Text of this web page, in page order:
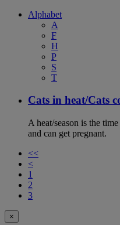
Alphabet
A
F
H
P
S
T
Cats in heat/Cats
A heat/season is the
and can get pregnant.
<<
<
1
2
3
×